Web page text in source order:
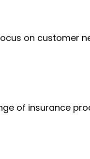
on customer
of insurance